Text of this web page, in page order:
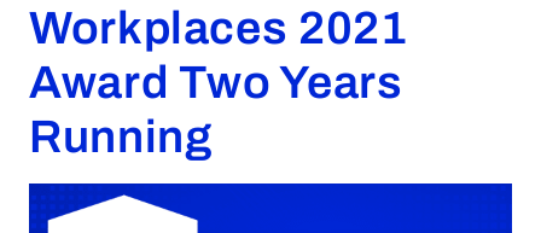
Workplaces 2021
Award Two Years
Running
Search
Request a Demo